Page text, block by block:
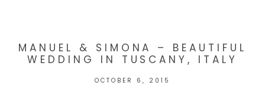
MANUEL & SIMONA – BEAUTIFUL
WEDDING IN TUSCANY, ITALY
OCTOBER 6, 2015